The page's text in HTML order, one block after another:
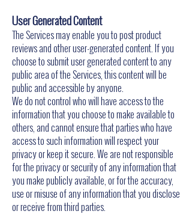
User Generated Content
The Services may enable you to post product
reviews and other user-generated content. If you
choose to submit user generated content to any
public area of the Services, this content will be
public and accessible by anyone.
We do not control who will have access to the
information that you choose to make available to
others, and cannot ensure that parties who have
access to such information will respect your
privacy or keep it secure. We are not responsible
for the privacy or security of any information that
you make publicly available, or for the accuracy,
use or misuse of any information that you disclose
or receive from third parties.